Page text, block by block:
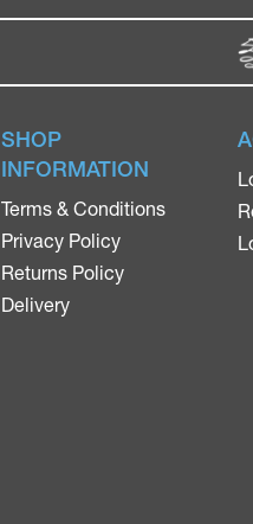
SHOP
INFORMATION
Terms & Conditions
Privacy Policy
Returns Policy
Delivery